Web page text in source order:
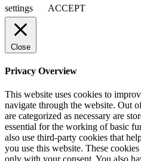
settings
ACCEPT
Close
Privacy Overview
This website uses cookies to
navigate through the website. Out
are categorized as necessary are
essential for the working of basic
also use third-party cookies that
you use this website. These